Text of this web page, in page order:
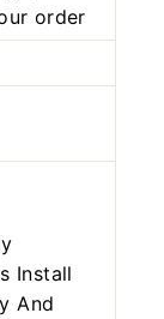
order
Install
And